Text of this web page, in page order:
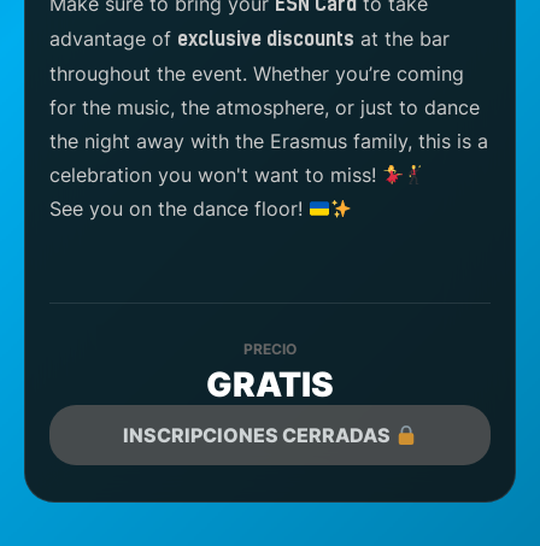
advantage of exclusive discounts at the bar
throughout the event. Whether you’re coming
for the music, the atmosphere, or just to dance
the night away with the Erasmus family, this is a
celebration you won't want to miss!
See you on the dance floor!
PRECIO
GRATIS
INSCRIPCIONES CERRADAS